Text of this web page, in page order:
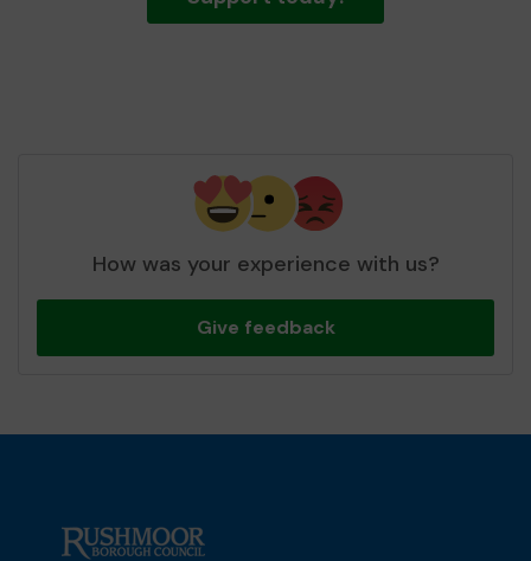
How was your experience with us?
Give feedback